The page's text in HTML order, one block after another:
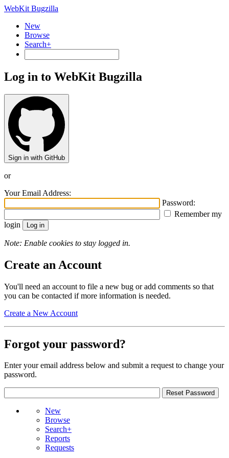
WebKit Bugzilla
New
Browse
Search+
Log in to WebKit Bugzilla
Sign in with GitHub
or
Your Email Address:
Password:
Remember my
login
Note: Enable cookies to stay logged in.
Create an Account
You'll need an account to file a new bug or add comments so that
you can be contacted if more information is needed.
Create a New Account
Forgot your password?
Enter your email address below and submit a request to change your
password.
New
Browse
Search+
Reports
Requests